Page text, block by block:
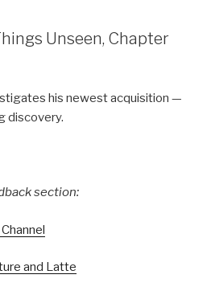
Unseen, Chapter
his newest acquisition —
discovery.
section:
and Latte